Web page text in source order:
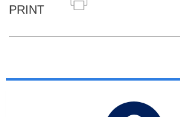
PRINT